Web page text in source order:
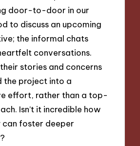
door-to-door in our
to discuss an upcoming
the informal chats
conversations.
stories and concerns
the project into a
effort, rather than a top-
Isn’t it incredible how
can foster deeper